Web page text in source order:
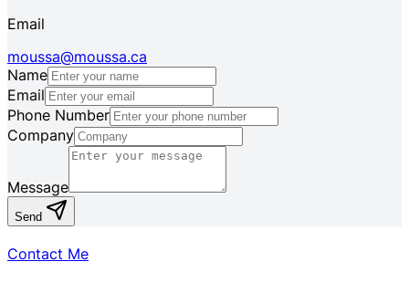
Email
moussa@moussa.ca
Name
Email
Phone Number
Company
Message
Send
Contact Me